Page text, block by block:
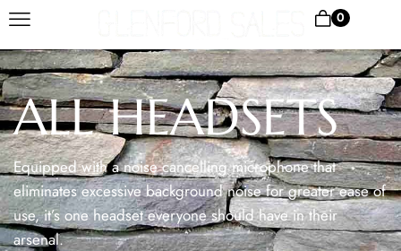
0
ALL HEADSETS
Equipped with a noise cancelling microphone that
eliminates excessive background noise for greater ease of
use, it’s one headset everyone should have in their
arsenal.